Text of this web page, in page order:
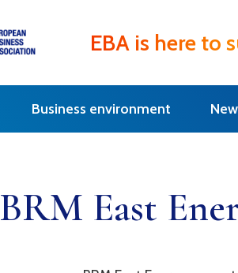
EBA is here to
Business environment
BRM East